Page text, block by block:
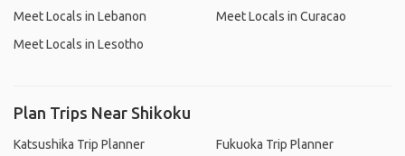
Meet Locals in Lebanon
Meet Locals in Lesotho
Meet Locals in Curacao
Plan Trips Near Shikoku
Katsushika Trip Planner
Fukuoka Trip Planner